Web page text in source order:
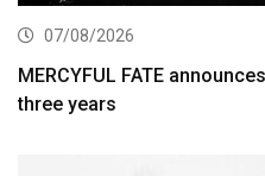
07/08/2026
MERCYFUL FATE
three years